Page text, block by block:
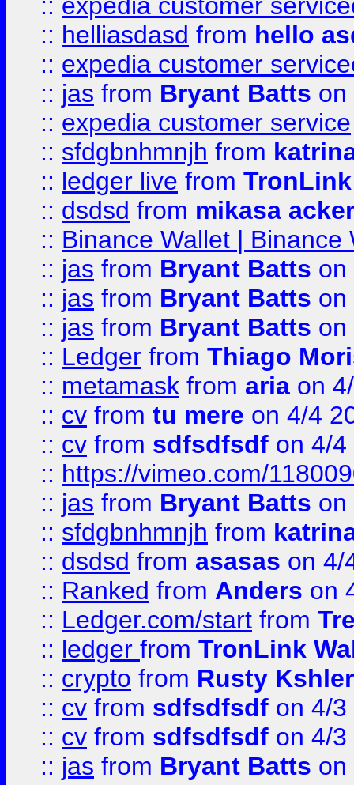
:: helliasdasd from hello
:: expedia customer
:: jas from Bryant Batts on
:: expedia customer service
:: sfdgbnhmnjh from
:: ledger live from
:: dsdsd from mikasa
:: Binance Wallet | Binance
:: jas from Bryant Batts on
:: jas from Bryant Batts on
:: jas from Bryant Batts on
:: Ledger from Thiago
:: metamask from aria on
:: cv from tu mere on 4/4
:: cv from sdfsdfsdf on 4/4
:: https://vimeo.com/
:: jas from Bryant Batts on
:: sfdgbnhmnjh from
:: dsdsd from asasas on 4/
:: Ranked from Anders on
:: Ledger.com/start from
:: ledger from TronLink
:: crypto from Rusty
:: cv from sdfsdfsdf on 4/3
:: cv from sdfsdfsdf on 4/3
:: jas from Bryant Batts on